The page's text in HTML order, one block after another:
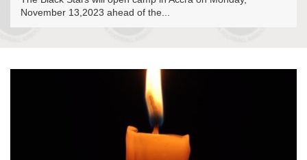
November 13,2023 ahead of the...